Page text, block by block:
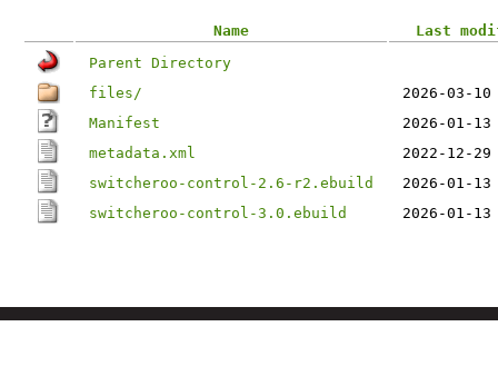
Name
Last
Parent Directory
files/
2026-03-
Manifest
2026-01-
metadata.xml
2022-12-
switcheroo-control-2.6-r2.ebuild
2026-01-
switcheroo-control-3.0.ebuild
2026-01-